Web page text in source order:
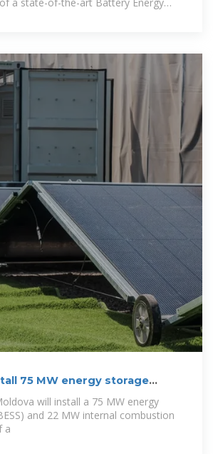
75 MW energy storage
will install a 75 MW energy
and 22 MW internal combustion
a